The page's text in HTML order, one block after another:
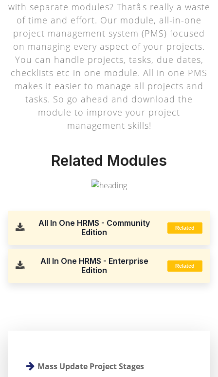
with separate modules? Thatâs really a waste
of time and effort. Our module, all-in-one
project management system (PMS) focused
on managing every aspect of your projects.
You can handle projects, tasks, due dates,
checklists etc in one module. All in one PMS
makes it easier to manage all projects and
tasks. So go ahead and download the
module to improve your project
management skills!
Related Modules
All In One HRMS - Community
Edition
Related
All In One HRMS - Enterprise
Edition
Related
Mass Update Project Stages